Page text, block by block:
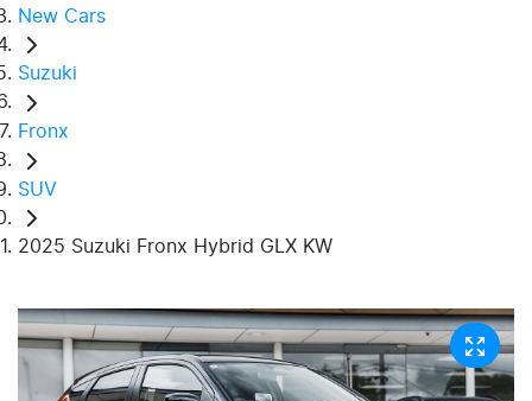
New Cars
Suzuki
Fronx
SUV
2025 Suzuki Fronx Hybrid GLX KW